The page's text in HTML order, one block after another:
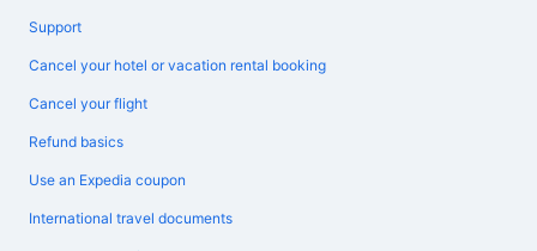
Support
Cancel your hotel or vacation rental booking
Cancel your flight
Refund basics
Use an Expedia coupon
International travel documents